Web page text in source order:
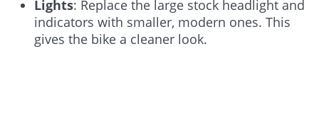
Lights: Replace the large stock headlight and
indicators with smaller, modern ones. This
gives the bike a cleaner look.